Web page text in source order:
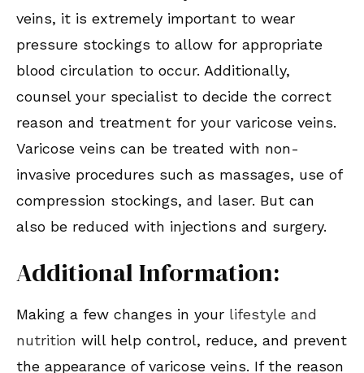
veins, it is extremely important to wear
pressure stockings to allow for appropriate
blood circulation to occur. Additionally,
counsel your specialist to decide the correct
reason and treatment for your varicose veins.
Varicose veins can be treated with non-
invasive procedures such as massages, use of
compression stockings, and laser. But can
also be reduced with injections and surgery.
Additional Information:
Making a few changes in your lifestyle and
nutrition will help control, reduce, and prevent
the appearance of varicose veins. If the reason